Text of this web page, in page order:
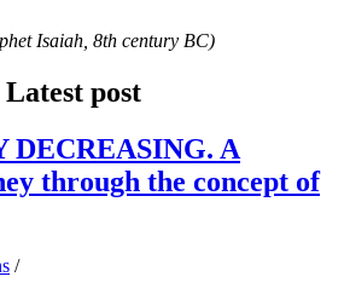
Isaiah, 8th century BC)
Latest post
DECREASING. A
through the concept of
/